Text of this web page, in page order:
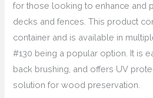
for those looking to enhance and
decks and fences. This product
container and is available in
#130 being a popular option. It is
back brushing, and offers UV
solution for wood preservation.